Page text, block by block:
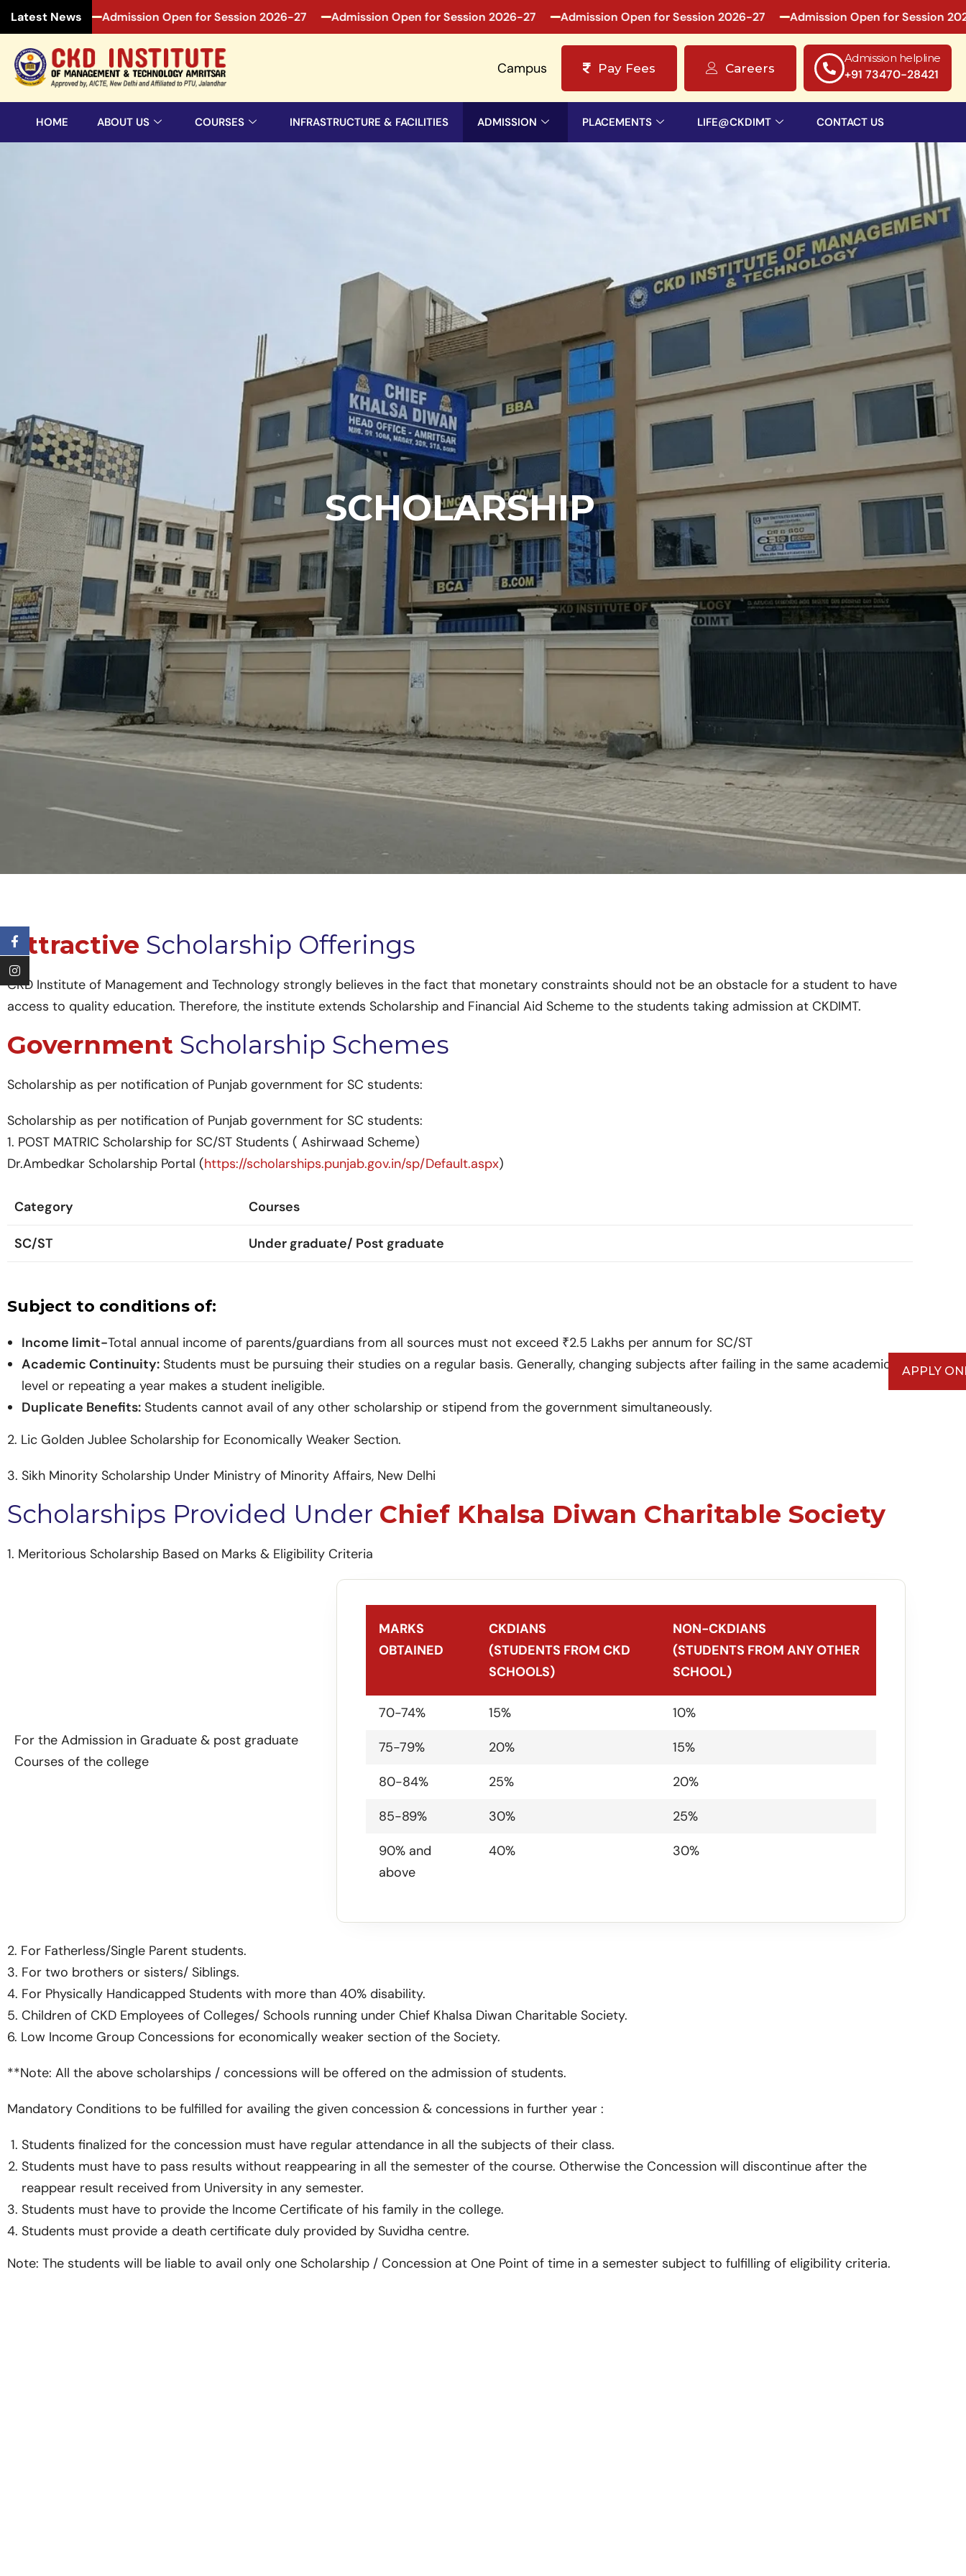
Latest News
27 Admission Open for Session 2026-27 Admission Open for Session 2026-27 Admission Open for Session 2026-27 Admission Open for Session 2026-27
Campus Pay Fees Careers
Admission helpline
+91 73470-28421
HOME ABOUT US COURSES INFRASTRUCTURE & FACILITIES ADMISSION PLACEMENTS LIFE@CKDIMT CONTACT US
SCHOLARSHIP
Attractive Scholarship Offerings
CKD Institute of Management and Technology strongly believes in the fact that monetary constraints should not be an obstacle for a student to have
access to quality education. Therefore, the institute extends Scholarship and Financial Aid Scheme to the students taking admission at CKDIMT.
Government Scholarship Schemes
Scholarship as per notification of Punjab government for SC students:
Scholarship as per notification of Punjab government for SC students:
1. POST MATRIC Scholarship for SC/ST Students ( Ashirwaad Scheme)
Dr.Ambedkar Scholarship Portal (https://scholarships.punjab.gov.in/sp/Default.aspx)
Category Courses
SC/ST Under graduate/ Post graduate
Subject to conditions of:
Income limit-Total annual income of parents/guardians from all sources must not exceed ₹2.5 Lakhs per annum for SC/ST
Academic Continuity: Students must be pursuing their studies on a regular basis. Generally, changing subjects after failing in the same academic
level or repeating a year makes a student ineligible.
Duplicate Benefits: Students cannot avail of any other scholarship or stipend from the government simultaneously.
2. Lic Golden Jublee Scholarship for Economically Weaker Section.
3. Sikh Minority Scholarship Under Ministry of Minority Affairs, New Delhi
Scholarships Provided Under Chief Khalsa Diwan Charitable Society
1. Meritorious Scholarship Based on Marks & Eligibility Criteria
For the Admission in Graduate & post graduate
Courses of the college
MARKS
OBTAINED
CKDIANS
(STUDENTS FROM CKD
SCHOOLS)
NON-CKDIANS
(STUDENTS FROM ANY OTHER
SCHOOL)
MARKS
CKDIANS
SCHOOLS)
NON-CKDIANS
SCHOOL)
70-74% 15%
10%
75-79%
20%
15%
80-84%
25%
20%
85-89%
30%
25%
90% and
above
40% 30%
2. For Fatherless/Single Parent students.
3. For two brothers or sisters/ Siblings.
4. For Physically Handicapped Students with more than 40% disability.
5. Children of CKD Employees of Colleges/ Schools running under Chief Khalsa Diwan Charitable Society.
6. Low Income Group Concessions for economically weaker section of the Society.
**Note: All the above scholarships / concessions will be offered on the admission of students.
Mandatory Conditions to be fulfilled for availing the given concession & concessions in further year :
Students finalized for the concession must have regular attendance in all the subjects of their class.
Students must have to pass results without reappearing in all the semester of the course. Otherwise the Concession will discontinue after the
reappear result received from University in any semester.
Students must have to provide the Income Certificate of his family in the college.
Students must provide a death certificate duly provided by Suvidha centre.
Note: The students will be liable to avail only one Scholarship / Concession at One Point of time in a semester subject to fulfilling of eligibility criteria.
APPLY